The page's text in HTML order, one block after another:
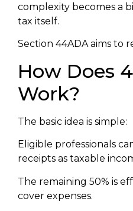
complexity becomes a
tax itself.
Section 44ADA aims to
How Does
Work?
The basic idea is simple:
Eligible professionals
receipts as taxable
The remaining 50% is
cover expenses.